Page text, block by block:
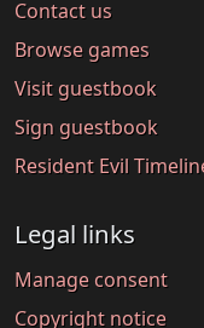
Contact us
Browse games
Visit guestbook
Sign guestbook
Resident Evil
Legal links
Manage consent
Copyright notice